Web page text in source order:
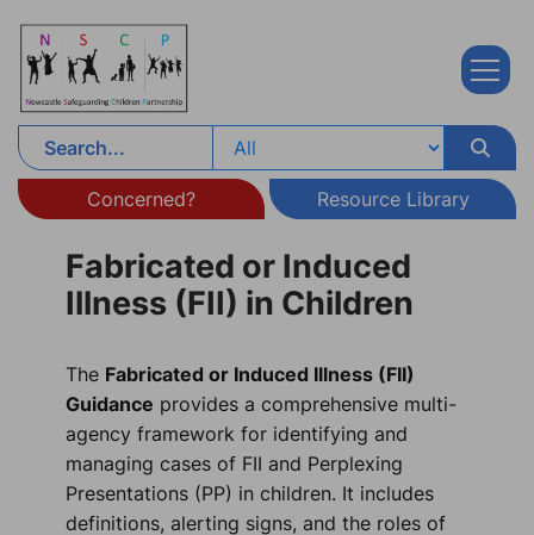
Concerned? Resource Library
Fabricated or Induced
Illness (FII) in Children
The Fabricated or Induced Illness (FII)
Guidance provides a comprehensive multi-
agency framework for identifying and
managing cases of FII and Perplexing
Presentations (PP) in children. It includes
definitions, alerting signs, and the roles of